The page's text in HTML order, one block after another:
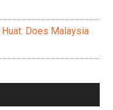
Does Malaysia